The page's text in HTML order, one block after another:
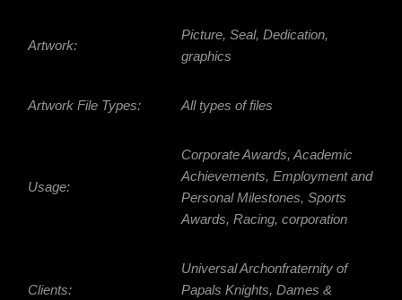
Artwork:
Picture, Seal, Dedication,
graphics
Artwork File Types: All types of files
Usage:
Corporate Awards, Academic
Achievements, Employment and
Personal Milestones, Sports
Awards, Racing, corporation
Clients:
Universal Archonfraternity of
Papals Knights, Dames &